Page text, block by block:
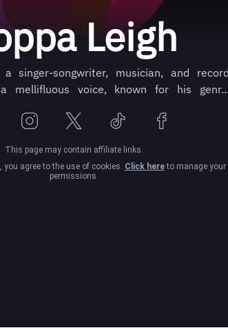
Leigh
singer-songwriter, musician, and
mellifluous voice, known for his
This page may contain affiliate links.
you agree to the use of cookies. Click hereto manage your
permissions.